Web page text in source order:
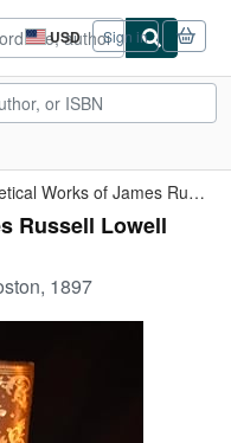
USD
Site
shopping
preferences
Sign in
The Poetical Works of James Russell Lowell
Russell Lowell
1897